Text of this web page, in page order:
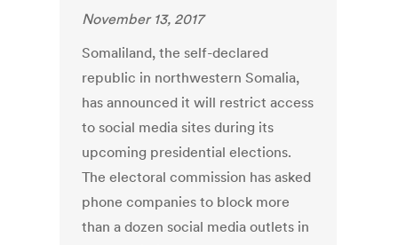
November 13, 2017
Somaliland, the self-declared
republic in northwestern Somalia,
has announced it will restrict access
to social media sites during its
upcoming presidential elections.
The electoral commission has asked
phone companies to block more
than a dozen social media outlets in